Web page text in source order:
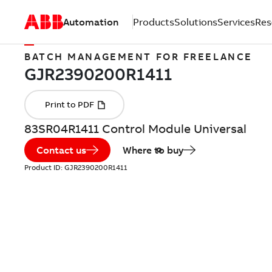
Automation ProductsSolutionsServices
BATCH MANAGEMENT FOR FREELANCE
83SR04R1411 Control Module Universal
Contact us Where to buy
Product ID: GJR2390200R1411